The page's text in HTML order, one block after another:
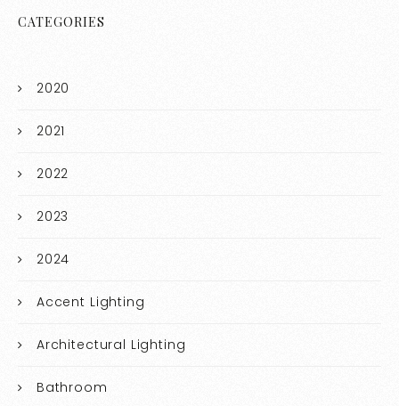
CATEGORIES
2020
2021
2022
2023
2024
Accent Lighting
Architectural Lighting
Bathroom